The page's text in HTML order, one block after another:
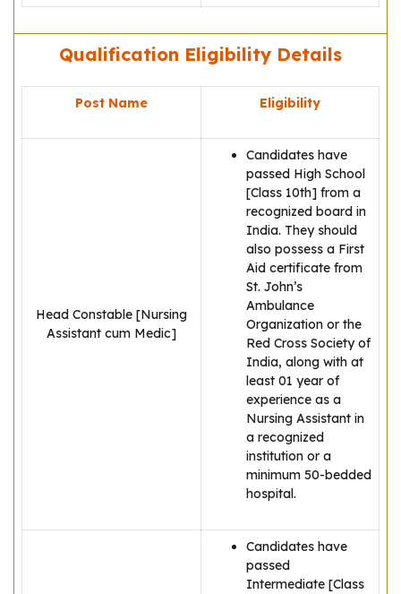
Qualification Eligibility Details
Post Name Eligibility
Head Constable [Nursing
Assistant cum Medic]
Candidates have
passed High School
[Class 10th] from a
recognized board in
India. They should
also possess a First
Aid certificate from
St. John’s
Ambulance
Organization or the
Red Cross Society of
India, along with at
least 01 year of
experience as a
Nursing Assistant in
a recognized
institution or a
minimum 50-bedded
hospital.
Candidates have
passed
Intermediate [Class